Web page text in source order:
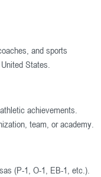
and sports
States.
achievements.
team, or academy.
(P-1, O-1, EB-1, etc.).